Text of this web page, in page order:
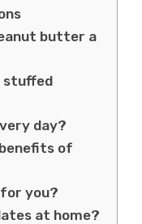
butter a
stuffed
day?
of
you?
at home?